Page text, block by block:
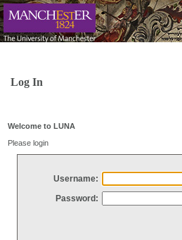
Log In
Welcome to LUNA
Please login
Username:
Password: